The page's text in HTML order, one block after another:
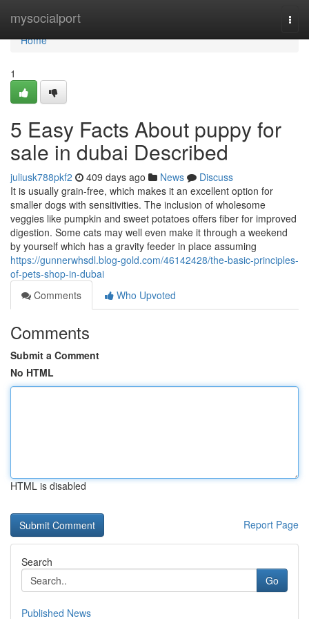
mysocialport
Home
Home
1
5 Easy Facts About puppy for
sale in dubai Described
juliusk788pkf2 409 days ago News
Discuss
It is usually grain-free, which makes it an excellent option for
smaller dogs with sensitivities. The inclusion of wholesome
veggies like pumpkin and sweet potatoes offers fiber for improved
digestion. Some cats may well even make it through a weekend
by yourself which has a gravity feeder in place assuming
https://gunnerwhsdl.blog-gold.com/46142428/the-basic-principles-
of-pets-shop-in-dubai
Comments
Who Upvoted
Comments
Submit a Comment
No HTML
HTML is disabled
Report Page
Search
Go
Published News